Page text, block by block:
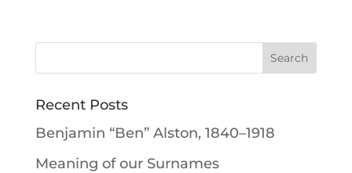
Recent Posts
Benjamin “Ben” Alston, 1840–1918
Meaning of our Surnames